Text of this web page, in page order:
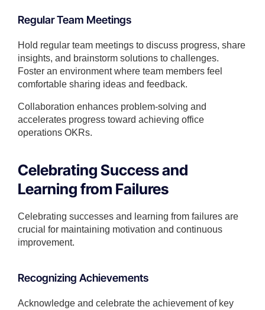
Regular Team Meetings
Hold regular team meetings to discuss progress, share
insights, and brainstorm solutions to challenges.
Foster an environment where team members feel
comfortable sharing ideas and feedback.
Collaboration enhances problem-solving and
accelerates progress toward achieving office
operations OKRs.
Celebrating Success and
Learning from Failures
Celebrating successes and learning from failures are
crucial for maintaining motivation and continuous
improvement.
Recognizing Achievements
Acknowledge and celebrate the achievement of key